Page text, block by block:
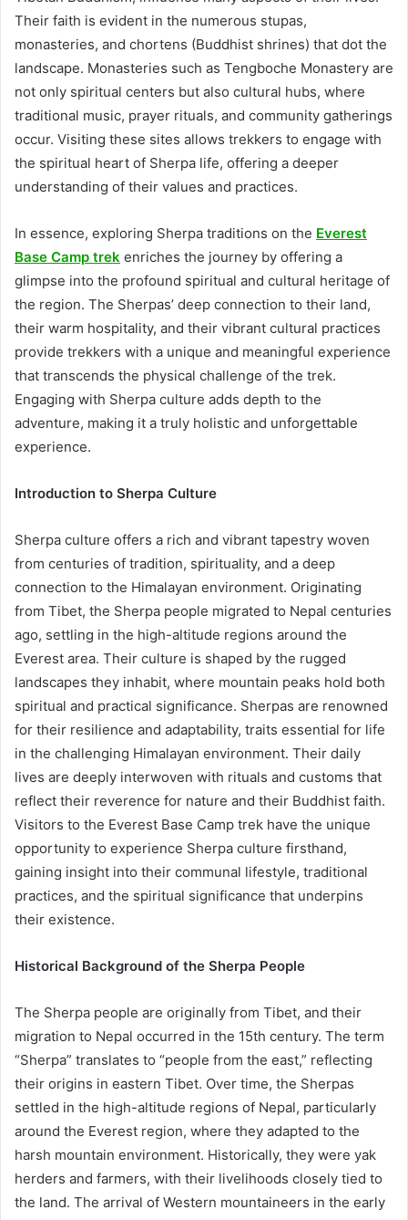
Their faith is evident in the numerous stupas,
monasteries, and chortens (Buddhist shrines) that dot the
landscape. Monasteries such as Tengboche Monastery are
not only spiritual centers but also cultural hubs, where
traditional music, prayer rituals, and community gatherings
occur. Visiting these sites allows trekkers to engage with
the spiritual heart of Sherpa life, offering a deeper
understanding of their values and practices.
In essence, exploring Sherpa traditions on the Everest
Base Camp trek enriches the journey by offering a
glimpse into the profound spiritual and cultural heritage of
the region. The Sherpas’ deep connection to their land,
their warm hospitality, and their vibrant cultural practices
provide trekkers with a unique and meaningful experience
that transcends the physical challenge of the trek.
Engaging with Sherpa culture adds depth to the
adventure, making it a truly holistic and unforgettable
experience.
Introduction to Sherpa Culture
Sherpa culture offers a rich and vibrant tapestry woven
from centuries of tradition, spirituality, and a deep
connection to the Himalayan environment. Originating
from Tibet, the Sherpa people migrated to Nepal centuries
ago, settling in the high-altitude regions around the
Everest area. Their culture is shaped by the rugged
landscapes they inhabit, where mountain peaks hold both
spiritual and practical significance. Sherpas are renowned
for their resilience and adaptability, traits essential for life
in the challenging Himalayan environment. Their daily
lives are deeply interwoven with rituals and customs that
reflect their reverence for nature and their Buddhist faith.
Visitors to the Everest Base Camp trek have the unique
opportunity to experience Sherpa culture firsthand,
gaining insight into their communal lifestyle, traditional
practices, and the spiritual significance that underpins
their existence.
Historical Background of the Sherpa People
The Sherpa people are originally from Tibet, and their
migration to Nepal occurred in the 15th century. The term
“Sherpa” translates to “people from the east,” reflecting
their origins in eastern Tibet. Over time, the Sherpas
settled in the high-altitude regions of Nepal, particularly
around the Everest region, where they adapted to the
harsh mountain environment. Historically, they were yak
herders and farmers, with their livelihoods closely tied to
the land. The arrival of Western mountaineers in the early